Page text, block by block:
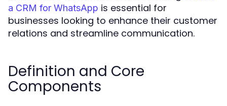
a CRM for WhatsApp is essential for
businesses looking to enhance their customer
relations and streamline communication.
Definition and Core
Components